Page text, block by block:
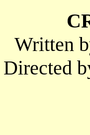
Written
Directed